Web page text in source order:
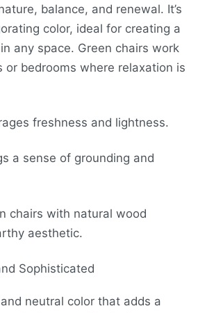
balance, and renewal. It’s
color, ideal for creating a
any space. Green chairs work
or bedrooms where relaxation is
freshness and lightness.
a sense of grounding and
chairs with natural wood
aesthetic.
Sophisticated
neutral color that adds a